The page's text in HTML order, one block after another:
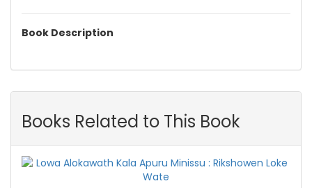
Book Description
Books Related to This Book